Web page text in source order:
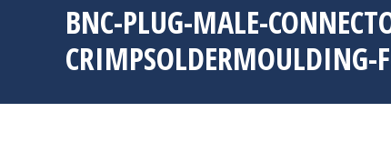
BNC-PLUG-MALE-
CRIMPSOLDERMOULDING-